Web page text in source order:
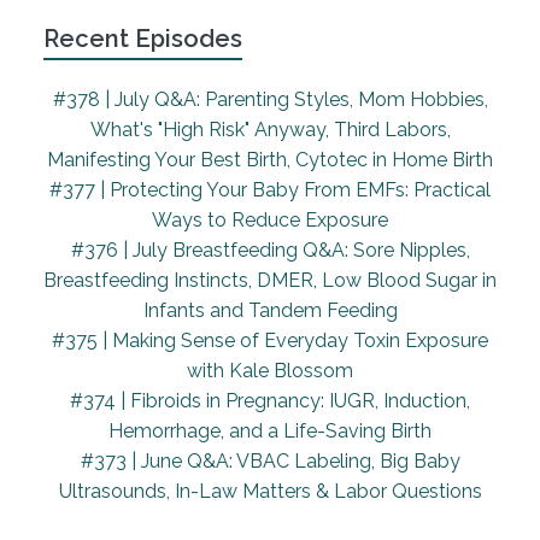
penicillin that I was getting for the Group B strep.
So definitely wasn't in a great headspace I was
very welcome to have some distraction.
Around 5am in the morning, my lower back was
really starting to become pain. And I got into the
bath hoping to soothe it, even though they
cautioned against it because it might slow down
my labor. And I wasn't too progressed at that
But it was nice to just have some relief in the tub.
And then I started throwing out more and they said
I had gout. So I did that. And at this point, my mom
was just like, I'm sure you're there. My longest labor
was five hours, this has already been 10. Get them
Recent Episodes
#378 | July Q&A: Parenting Styles, Mom Hobbies,
What's "High Risk" Anyway, Third Labors,
Manifesting Your Best Birth, Cytotec in Home Birth
#377 | Protecting Your Baby From EMFs: Practical
Ways to Reduce Exposure
#376 | July Breastfeeding Q&A: Sore Nipples,
Breastfeeding Instincts, DMER, Low Blood Sugar in
Infants and Tandem Feeding
#375 | Making Sense of Everyday Toxin Exposure
with Kale Blossom
#374 | Fibroids in Pregnancy: IUGR, Induction,
Hemorrhage, and a Life-Saving Birth
#373 | June Q&A: VBAC Labeling, Big Baby
Ultrasounds, In-Law Matters & Labor Questions